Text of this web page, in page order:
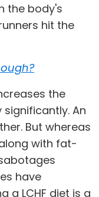
the body's
hit the
the
An
But whereas
with fat-
have
a LCHF diet is a